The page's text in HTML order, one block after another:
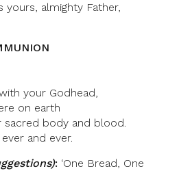
yours, almighty Father,
your Godhead,
on earth
sacred body and blood.
and ever.
: ‘One Bread, One